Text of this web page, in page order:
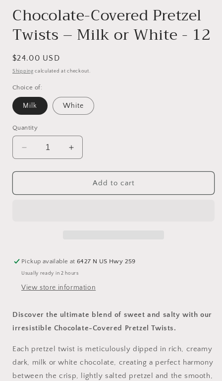
Chocolate-Covered Pretzel
Twists – Milk or White - 12
Regular
price
$24.00 USD
Shipping calculated at checkout.
Choice of:
Milk White
Quantity
Decrease
quantity
for
Covered
-
12
Increase
quantity
for
Chocolate-
Covered
-
12
Add to cart
Pickup available at6427 N US Hwy 259
Usually ready in 2 hours
View store information
Discover the ultimate blend of sweet and salty with our
irresistible Chocolate-Covered Pretzel Twists.
Each pretzel twist is meticulously dipped in rich, creamy
dark, milk or white chocolate, creating a perfect harmony
between the crisp, lightly salted pretzel and the smooth,